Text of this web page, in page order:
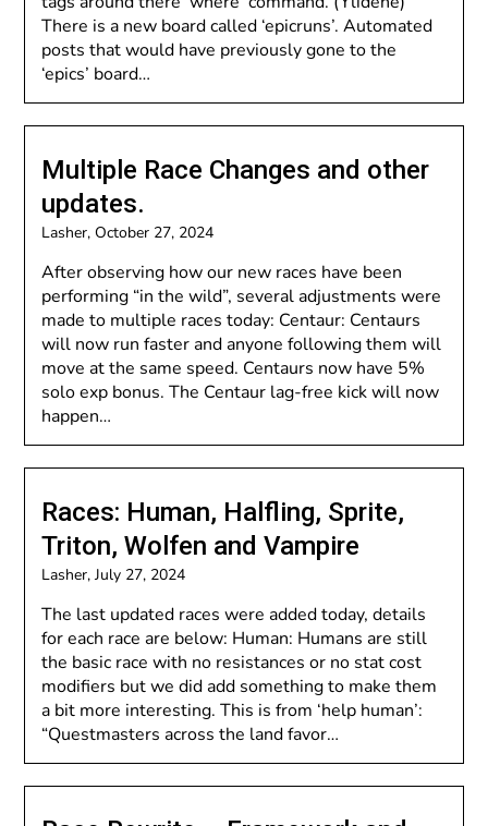
There is a new board called ‘epicruns’. Automated
posts that would have previously gone to the
‘epics’ board…
Multiple Race Changes and other
updates.
Lasher,October 27, 2024
After observing how our new races have been
performing “in the wild”, several adjustments were
made to multiple races today: Centaur: Centaurs
will now run faster and anyone following them will
move at the same speed. Centaurs now have 5%
solo exp bonus. The Centaur lag-free kick will now
happen…
Races: Human, Halfling, Sprite,
Triton, Wolfen and Vampire
Lasher,July 27, 2024
The last updated races were added today, details
for each race are below: Human: Humans are still
the basic race with no resistances or no stat cost
modifiers but we did add something to make them
a bit more interesting. This is from ‘help human’:
“Questmasters across the land favor…